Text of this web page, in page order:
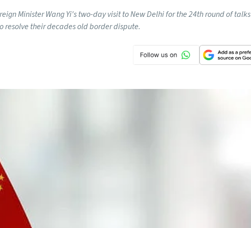
Minister Wang Yi's two-day visit to New Delhi for the 24th round of talks
resolve their decades old border dispute.